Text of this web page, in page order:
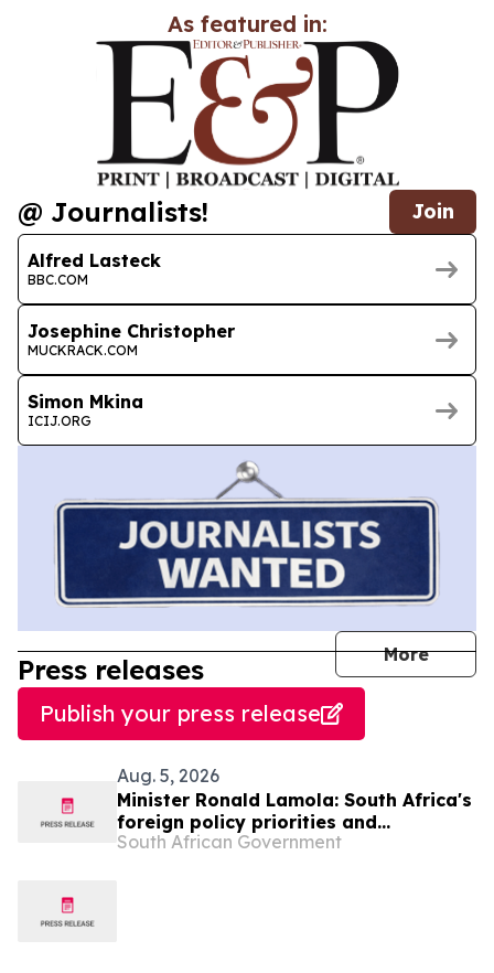
As featured in:
@ Journalists! Join
Alfred Lasteck
BBC.COM
Josephine Christopher
MUCKRACK.COM
Simon Mkina
ICIJ.ORG
More
Press releases
Publish your press release
Aug. 5, 2026
Minister Ronald Lamola: South Africa's
foreign policy priorities and
international developments
South African Government